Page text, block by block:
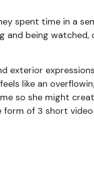
spent time in a
and being watched,
exterior
feels like an
so she might
form of 3 short